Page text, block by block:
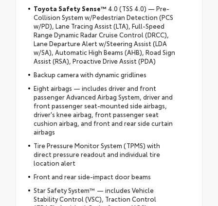
Toyota Safety Sense™ 4.0 (TSS 4.0) — Pre-
Collision System w/Pedestrian Detection (PCS
w/PD), Lane Tracing Assist (LTA), Full-Speed
Range Dynamic Radar Cruise Control (DRCC),
Lane Departure Alert w/Steering Assist (LDA
w/SA), Automatic High Beams (AHB), Road Sign
Assist (RSA), Proactive Drive Assist (PDA)
Backup camera with dynamic gridlines
Eight airbags — includes driver and front
passenger Advanced Airbag System, driver and
front passenger seat-mounted side airbags,
driver's knee airbag, front passenger seat
cushion airbag, and front and rear side curtain
airbags
Tire Pressure Monitor System (TPMS) with
direct pressure readout and individual tire
location alert
Front and rear side-impact door beams
Star Safety System™ — includes Vehicle
Stability Control (VSC), Traction Control